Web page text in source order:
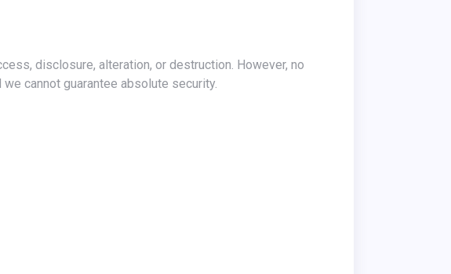
cannot guarantee absolute security.